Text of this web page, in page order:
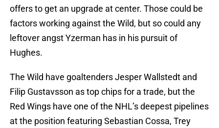
offers to get an upgrade at center. Those could be
factors working against the Wild, but so could any
leftover angst Yzerman has in his pursuit of
Hughes.
The Wild have goaltenders Jesper Wallstedt and
Filip Gustavsson as top chips for a trade, but the
Red Wings have one of the NHL’s deepest pipelines
at the position featuring Sebastian Cossa, Trey